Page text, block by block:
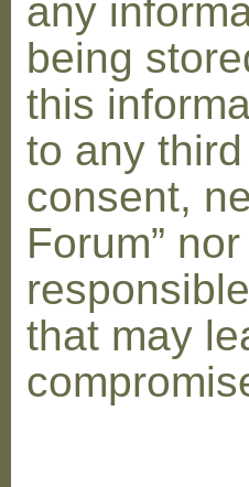
any
being
this
to any
consent,
Forum”
that may